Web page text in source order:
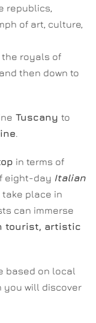
republics,
of art, culture,
the royals of
then down to
Tuscany to
.
in terms of
eight-day Italian
place in
can immerse
tourist, artistic
based on local
you will discover